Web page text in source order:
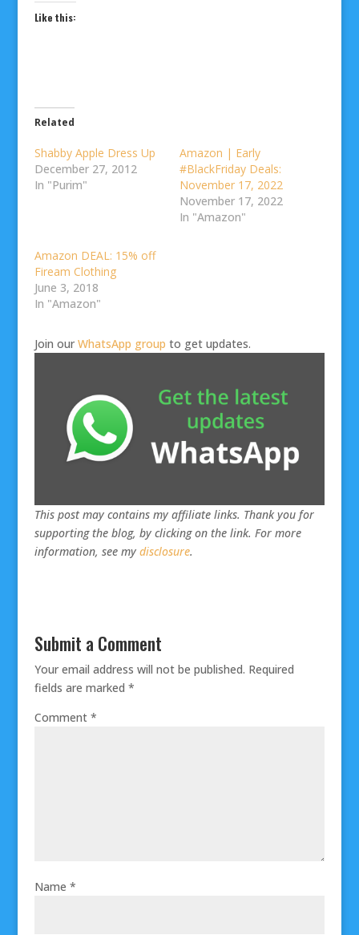
Like this:
Related
Shabby Apple Dress Up
December 27, 2012
In "Purim"
Amazon | Early
#BlackFriday Deals:
November 17, 2022
November 17, 2022
In "Amazon"
Amazon DEAL: 15% off
Fiream Clothing
June 3, 2018
In "Amazon"
Join our WhatsApp group to get updates.
This post may contains my affiliate links. Thank you for
supporting the blog, by clicking on the link. For more
information, see my disclosure.
Submit a Comment
Your email address will not be published. Required
fields are marked *
Comment *
Name *